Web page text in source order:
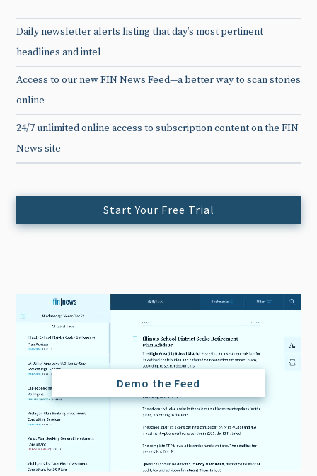
Daily newsletter alerts listing that day’s most pertinent
headlines and intel
Access to our new FIN News Feed—a better way to scan stories
online
24/7 unlimited online access to subscription content on the FIN
News site
Start Your Free Trial
Demo the Feed